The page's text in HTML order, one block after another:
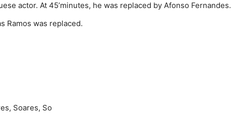
actor. At 45’minutes, he was replaced by Afonso Fernandes.
Ramos was replaced.
Soares, So